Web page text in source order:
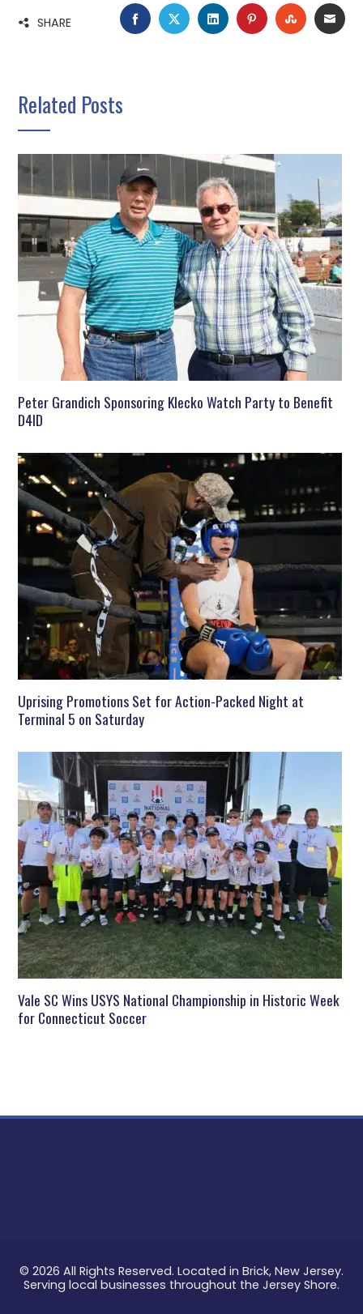
SHARE FACEBOOK
TWITTERLINKEDINPINTEREST
Related Posts
Peter Grandich Sponsoring Klecko Watch Party to Benefit
D4ID
Uprising Promotions Set for Action-Packed Night at
Terminal 5 on Saturday
Vale SC Wins USYS National Championship in Historic Week
for Connecticut Soccer
© 2026 All Rights Reserved. Located in Brick, New Jersey.
Serving local businesses throughout the Jersey Shore.